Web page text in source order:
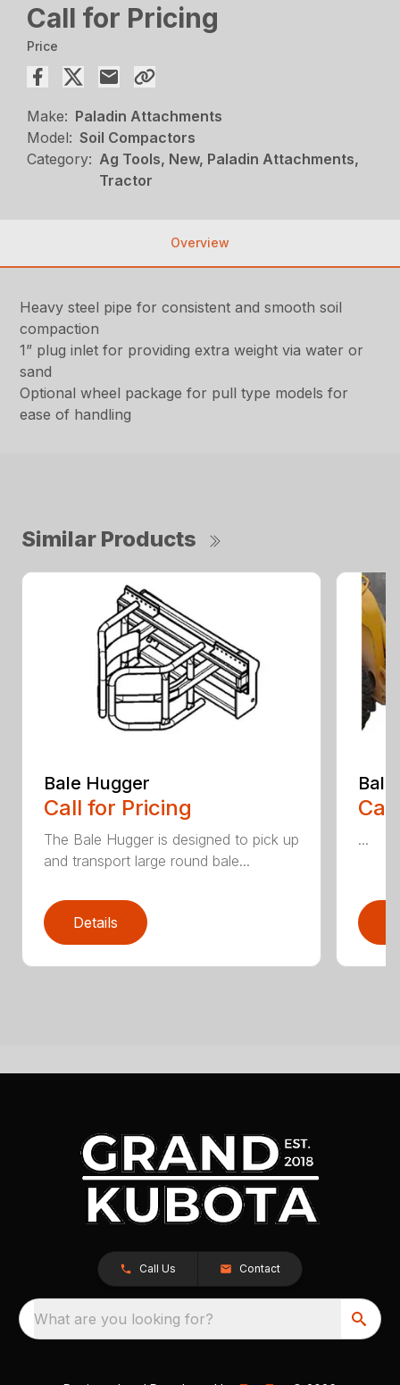
Call for Pricing
Price
Make: Paladin Attachments
Model: Soil Compactors
Category: Ag Tools, New, Paladin Attachments,
Tractor
Overview
Heavy steel pipe for consistent and smooth soil
compaction
1” plug inlet for providing extra weight via water or
sand
Optional wheel package for pull type models for
ease of handling
Similar Products
Bale Hugger
Call for Pricing
The Bale Hugger is designed to pick up
and transport large round bale...
Details
...
Call Us Contact
What are you looking for?